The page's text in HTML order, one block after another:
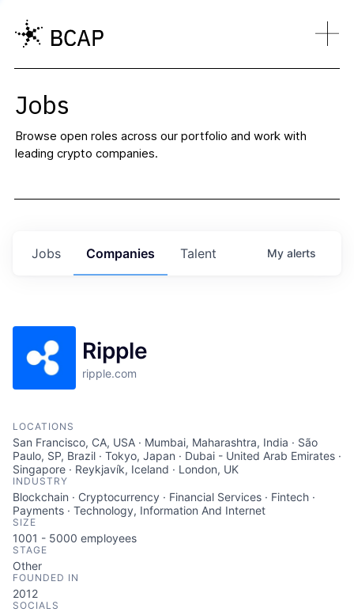
Jobs
Browse open roles across our portfolio and work with
leading crypto companies.
Jobs Companies Talent My alerts
Ripple
ripple.com
LOCATIONS
San Francisco, CA, USA · Mumbai, Maharashtra, India · São
Paulo, SP, Brazil · Tokyo, Japan · Dubai - United Arab Emirates ·
Singapore · Reykjavík, Iceland · London, UK
INDUSTRY
Blockchain · Cryptocurrency · Financial Services · Fintech ·
Payments · Technology, Information And Internet
SIZE
1001 - 5000 employees
STAGE
Other
FOUNDED IN
2012
SOCIALS